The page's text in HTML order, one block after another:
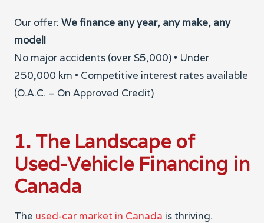
Our offer: We finance any year, any make, any
model!
No major accidents (over $5,000) • Under
250,000 km • Competitive interest rates available
(O.A.C. – On Approved Credit)
1. The Landscape of
Used-Vehicle Financing in
Canada
The used-car market in Canada is thriving.